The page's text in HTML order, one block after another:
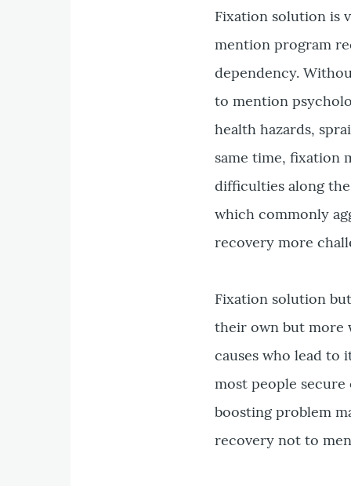
Fixation solution is
mention program
dependency.
to mention
health hazards,
same time, fixation
difficulties along
which commonly
recovery more
Fixation solution
their own but more
causes who lead to
most people
boosting problem
recovery not to